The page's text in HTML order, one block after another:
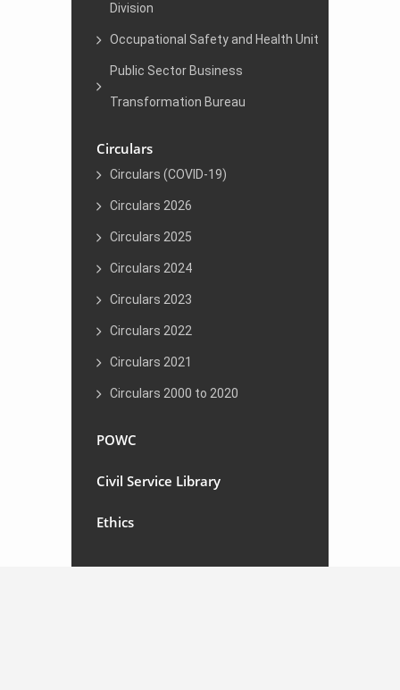
Division
Occupational Safety and Health Unit
Public Sector Business
Transformation Bureau
Circulars
Circulars (COVID-19)
Circulars 2026
Circulars 2025
Circulars 2024
Circulars 2023
Circulars 2022
Circulars 2021
Circulars 2000 to 2020
POWC
Civil Service Library
Ethics